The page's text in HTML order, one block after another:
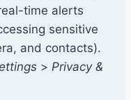
time alerts
sensitive
and contacts).
> Privacy &